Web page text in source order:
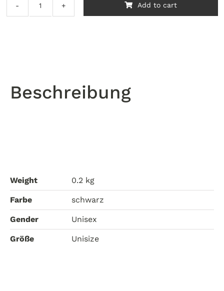
Nick
The
Add to cart
Beschreibung
Weight 0.2 kg
Farbe schwarz
Gender Unisex
Größe Unisize